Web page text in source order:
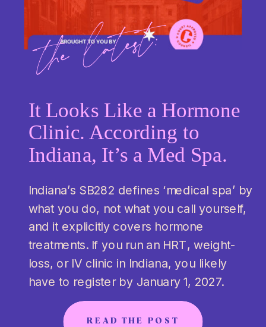
the latest:
It Looks Like a Hormone
Clinic. According to
Indiana, It’s a Med Spa.
Indiana’s SB282 defines ‘medical spa’ by
what you do, not what you call yourself,
and it explicitly covers hormone
treatments. If you run an HRT, weight-
loss, or IV clinic in Indiana, you likely
have to register by January 1, 2027.
READ THE POST